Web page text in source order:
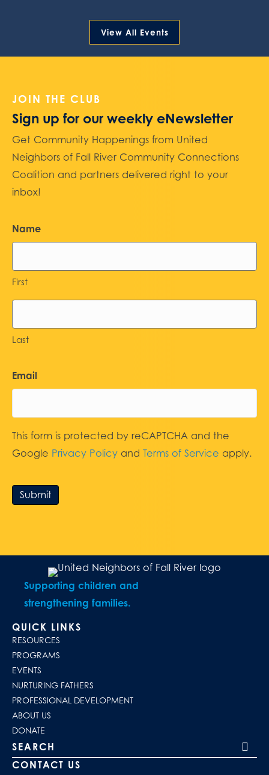
View All Events
JOIN THE CLUB
Sign up for our weekly eNewsletter
Get Community Happenings from United
Neighbors of Fall River Community Connections
Coalition and partners delivered right to your
inbox!
Name
First
Last
Email
This form is protected by reCAPTCHA and the
Google Privacy Policy and Terms of Service apply.
Submit
Supporting children and
strengthening families.
QUICK LINKS
RESOURCES
PROGRAMS
EVENTS
NURTURING FATHERS
PROFESSIONAL DEVELOPMENT
ABOUT US
DONATE
Search our site
CONTACT US